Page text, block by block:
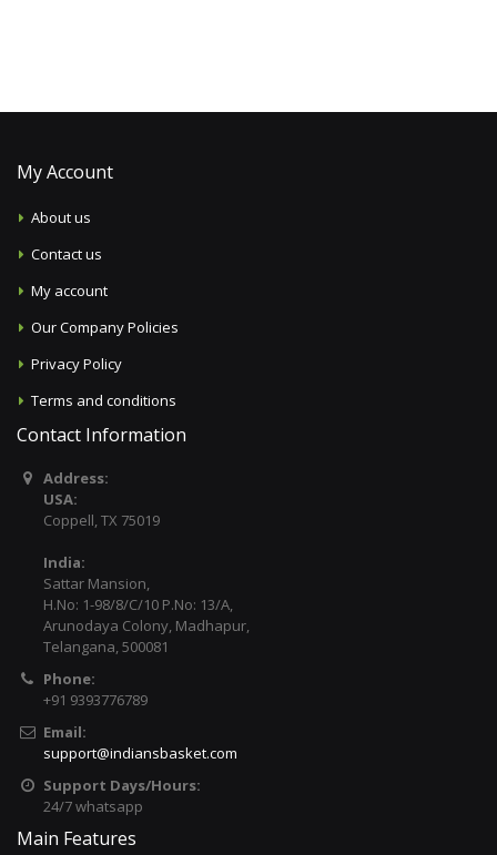
My Account
About us
Contact us
My account
Our Company Policies
Privacy Policy
Terms and conditions
Contact Information
Address:
USA:
Coppell, TX 75019
India:
Sattar Mansion,
H.No: 1-98/8/C/10 P.No: 13/A,
Arunodaya Colony, Madhapur,
Telangana, 500081
Phone:
+91 9393776789
Email:
support@indiansbasket.com
Support Days/Hours:
24/7 whatsapp
Main Features